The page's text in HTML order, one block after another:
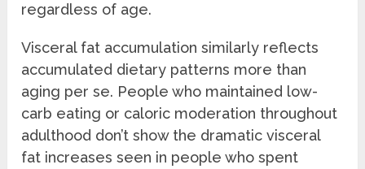
regardless of age.
Visceral fat accumulation similarly reflects
accumulated dietary patterns more than
aging per se. People who maintained low-
carb eating or caloric moderation throughout
adulthood don’t show the dramatic visceral
fat increases seen in people who spent